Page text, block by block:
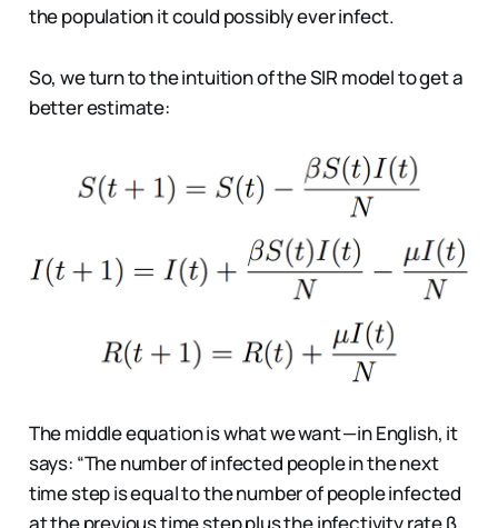
the population it could possibly ever infect.
So, we turn to the intuition of the SIR model to get a
better estimate:
The middle equation is what we want — in English, it
says: “The number of infected people in the next
time step is equal to the number of people infected